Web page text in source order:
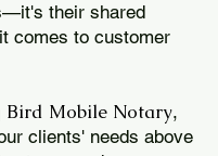
their shared
comes to customer
Bird Mobile Notary,
clients' needs above